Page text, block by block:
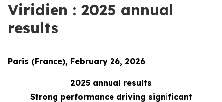
Viridien : 2025 annual
results
Paris (France), February 26, 2026
2025 annual results
Strong performance driving significant